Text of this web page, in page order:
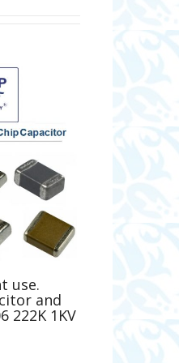
use.
and
222K 1KV